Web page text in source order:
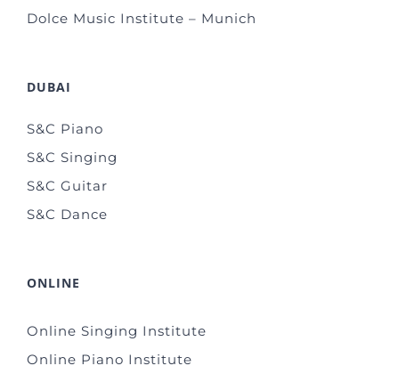
Dolce Music Institute – Munich
DUBAI
S&C Piano
S&C Singing
S&C Guitar
S&C Dance
ONLINE
Online Singing Institute
Online Piano Institute